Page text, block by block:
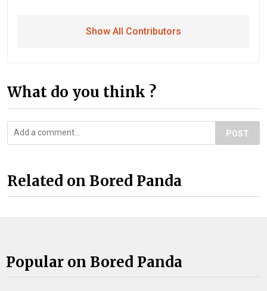
Show All Contributors
What do you think ?
POST
Related on Bored Panda
Popular on Bored Panda